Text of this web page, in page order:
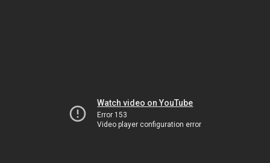
Watch video on YouTube
Error 153
Video player configuration error